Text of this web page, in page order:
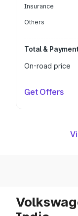
Insurance
Others
Total &
On-road price
Get Offers